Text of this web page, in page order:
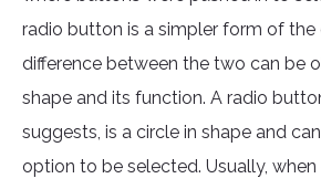
radio button is a simpler form of the
difference between the two can be
shape and its function. A radio
suggests, is a circle in shape and
option to be selected. Usually,